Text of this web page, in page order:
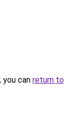
can return to